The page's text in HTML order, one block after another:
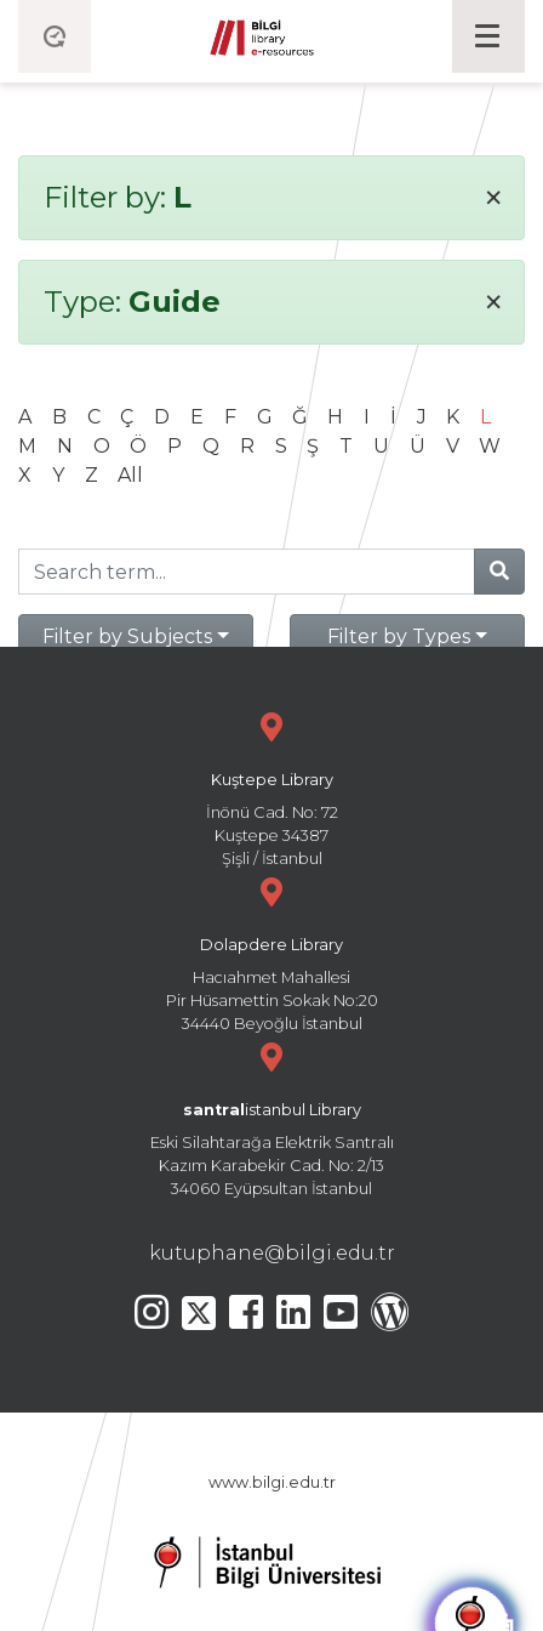
Filter by: L ×
Type: Guide ×
A B C Ç D E F G Ğ H I İ J K
L
M
N O Ö P Q R S Ş T U Ü V
W
X
Y Z All
Filter by Subjects Filter by Types
Kuştepe Library
İnönü Cad. No: 72
Kuştepe 34387
Şişli / İstanbul
Dolapdere Library
Hacıahmet Mahallesi
Pir Hüsamettin Sokak No:20
34440 Beyoğlu İstanbul
santral istanbul Library
Eski Silahtarağa Elektrik Santralı
Kazım Karabekir Cad. No: 2/13
34060 Eyüpsultan İstanbul
kutuphane@bilgi.edu.tr
www.bilgi.edu.tr